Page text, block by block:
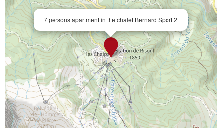
7 persons apartment in the chalet Bernard Sport 2